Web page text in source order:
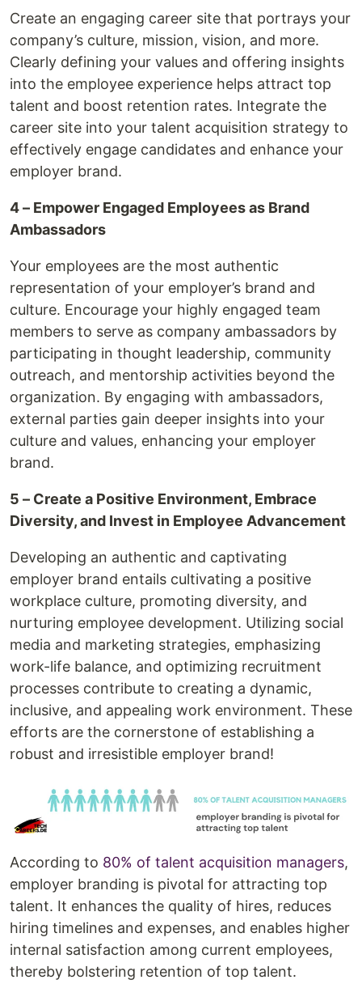
Create an engaging career site that portrays your
company’s culture, mission, vision, and more.
Clearly defining your values and offering insights
into the employee experience helps attract top
talent and boost retention rates. Integrate the
career site into your talent acquisition strategy to
effectively engage candidates and enhance your
employer brand.
4 – Empower Engaged Employees as Brand
Ambassadors
Your employees are the most authentic
representation of your employer’s brand and
culture. Encourage your highly engaged team
members to serve as company ambassadors by
participating in thought leadership, community
outreach, and mentorship activities beyond the
organization. By engaging with ambassadors,
external parties gain deeper insights into your
culture and values, enhancing your employer
brand.
5 – Create a Positive Environment, Embrace
Diversity, and Invest in Employee Advancement
Developing an authentic and captivating
employer brand entails cultivating a positive
workplace culture, promoting diversity, and
nurturing employee development. Utilizing social
media and marketing strategies, emphasizing
work-life balance, and optimizing recruitment
processes contribute to creating a dynamic,
inclusive, and appealing work environment. These
efforts are the cornerstone of establishing a
robust and irresistible employer brand!
According to 80% of talent acquisition managers,
employer branding is pivotal for attracting top
talent. It enhances the quality of hires, reduces
hiring timelines and expenses, and enables higher
internal satisfaction among current employees,
thereby bolstering retention of top talent.